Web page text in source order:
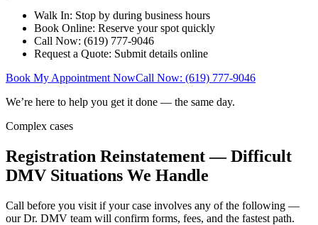
Walk In: Stop by during business hours
Book Online: Reserve your spot quickly
Call Now: (619) 777-9046
Request a Quote: Submit details online
Book My Appointment NowCall Now: (619) 777-9046
We’re here to help you get it done — the same day.
Complex cases
Registration Reinstatement — Difficult
DMV Situations We Handle
Call before you visit if your case involves any of the following —
our Dr. DMV team will confirm forms, fees, and the fastest path.